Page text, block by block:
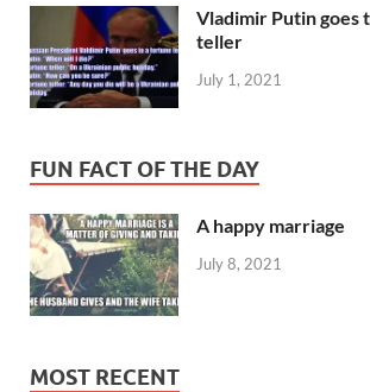
Vladimir Putin goes
teller
July 1, 2021
FUN FACT OF THE DAY
A happy marriage
July 8, 2021
MOST RECENT